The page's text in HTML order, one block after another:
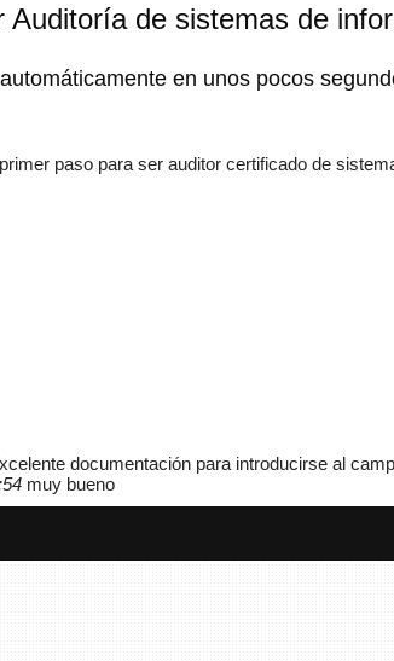
Auditoría de sistemas de
en unos pocos
paso para ser auditor certificado de
documentación para introducirse al
muy bueno